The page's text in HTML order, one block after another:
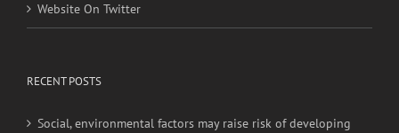
Website On Twitter
RECENT POSTS
Social, environmental factors may raise risk of developing